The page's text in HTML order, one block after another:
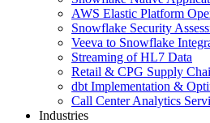
AWS Elastic Platform
Snowflake Security
Veeva to Snowflake
Streaming of HL7 Data
Retail & CPG Supply
dbt Implementation &
Call Center Analytics
Industries